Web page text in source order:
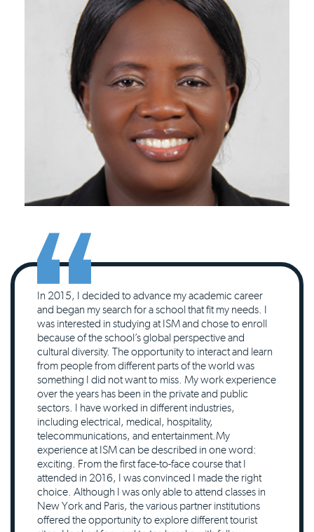
In 2015, I decided to advance my academic career
and began my search for a school that fit my needs. I
was interested in studying at ISM and chose to enroll
because of the school’s global perspective and
cultural diversity. The opportunity to interact and learn
from people from different parts of the world was
something I did not want to miss. My work experience
over the years has been in the private and public
sectors. I have worked in different industries,
including electrical, medical, hospitality,
telecommunications, and entertainment.My
experience at ISM can be described in one word:
exciting. From the first face-to-face course that I
attended in 2016, I was convinced I made the right
choice. Although I was only able to attend classes in
New York and Paris, the various partner institutions
offered the opportunity to explore different tourist